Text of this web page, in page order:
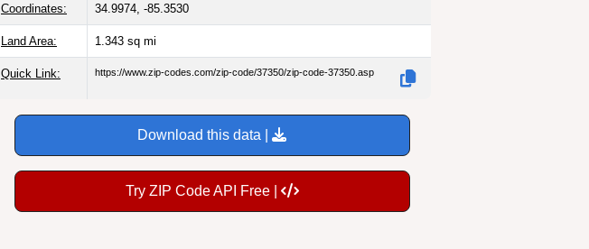
Coordinates: 34.9974, -85.3530
Land Area: 1.343 sq mi
Quick Link: https://www.zip-codes.com/zip-code/37350/zip-code-37350.asp
Download this data |
Try ZIP Code API Free |